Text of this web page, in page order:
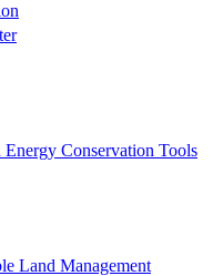
Energy Conservation Tools
Land Management